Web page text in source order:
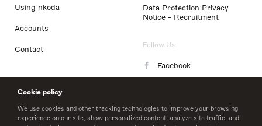
Cookie policy
We use cookies and other tracking technologies to improve your browsing
experience on our site, show personalized content, analyze site traffic, and
Using nkoda
Accounts
Contact
Data Protection Privacy
Notice - Recruitment
Follow Us
Facebook
LinkedIn